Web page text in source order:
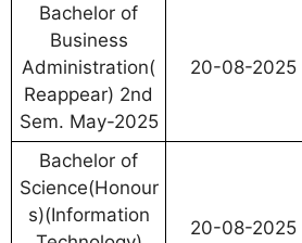
Bachelor of
Business
Administration(
Reappear) 2nd
Sem. May-2025
20-08-2025
Bachelor of
Science(Honour
s)(Information
20-08-2025